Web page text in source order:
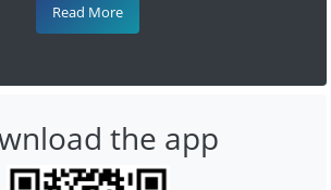
Read More
the app